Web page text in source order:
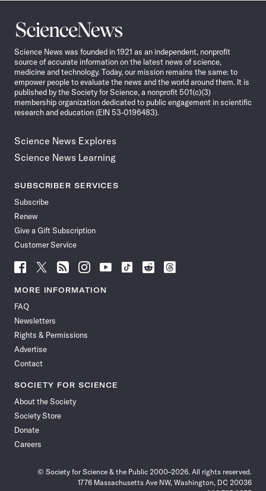
Science
News
Science News was founded in 1921 as an independent, nonprofit
source of accurate information on the latest news of science,
medicine and technology. Today, our mission remains the same: to
empower people to evaluate the news and the world around them. It is
published by the Society for Science, a nonprofit 501(c)(3)
membership organization dedicated to public engagement in scientific
research and education (EIN 53-0196483).
Science News Explores
Science News Learning
SUBSCRIBER SERVICES
Subscribe
Renew
Give a Gift Subscription
Customer Service
Follow
News
Facebook
Follow
News
Follow
News
Follow
News
Follow
News
Follow
Follow
Follow
MORE INFORMATION
FAQ
Newsletters
Rights & Permissions
Advertise
Contact
SOCIETY FOR SCIENCE
About the Society
Society Store
Donate
Careers
© Society for Science & the Public 2000–2026. All rights reserved.
1776 Massachusetts Ave NW, Washington, DC 20036